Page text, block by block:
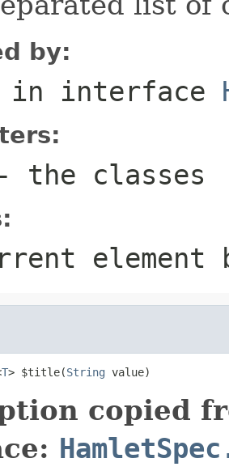
by:
in interface
the classes
element
T> $title(String value)
copied